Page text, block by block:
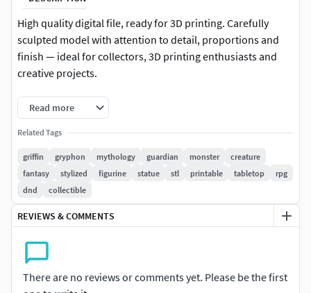
High quality digital file, ready for 3D printing. Carefully
sculpted model with attention to detail, proportions and
finish — ideal for collectors, 3D printing enthusiasts and
creative projects.
-Format: STL (compatible with most 3D printers)
-Native file created in Blender
-Recommended to use Blender for any modifications or
customizations
-For personal and/or commercial use (check license terms)
Important: This is a digital product. No physical items will
be shipped.
It is recommended to slice the model using your preferred
Read more
Related Tags
griffin gryphon mythology guardian monster
creature
fantasy
stylized figurine statue stl printable tabletop
rpg
dnd
collectible
REVIEWS & COMMENTS
There are no reviews or comments yet. Please be the first